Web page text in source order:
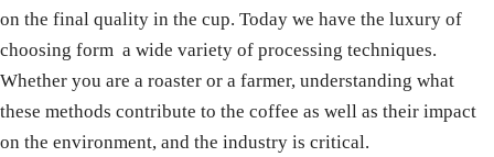
on the final quality in the cup. Today we have the luxury of
choosing form a wide variety of processing techniques.
Whether you are a roaster or a farmer, understanding what
these methods contribute to the coffee as well as their impact
on the environment, and the industry is critical.